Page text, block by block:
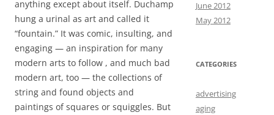
anything except about itself. Duchamp
hung a urinal as art and called it
“fountain.” It was comic, insulting, and
engaging — an inspiration for many
modern arts to follow , and much bad
modern art, too — the collections of
string and found objects and
paintings of squares or squiggles. But
June 2012
May 2012
CATEGORIES
advertising
aging